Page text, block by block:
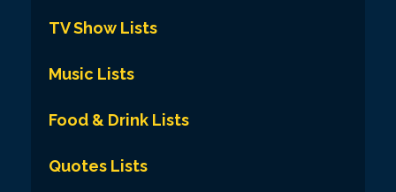
TV Show Lists
Music Lists
Food & Drink Lists
Quotes Lists